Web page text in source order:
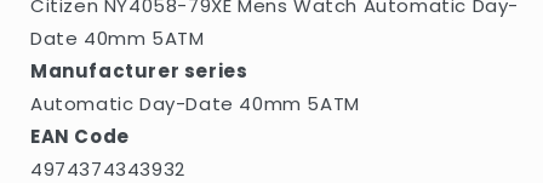
Citizen NY4058-79XE Mens Watch Automatic Day-
Date 40mm 5ATM
Manufacturer series
Automatic Day-Date 40mm 5ATM
EAN Code
4974374343932